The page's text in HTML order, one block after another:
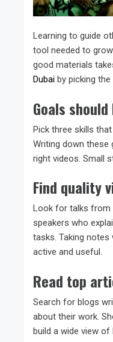
Learning to guide
tool needed to
good materials
Dubai by picking
Goals
Pick three skills
Writing down these
right videos. Small
Find quality
Look for talks from
speakers who
tasks. Taking notes
active and useful.
Read top
Search for blogs
about their work.
build a wide view